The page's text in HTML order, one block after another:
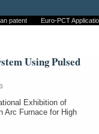
patent Euro-PCT
Using Pulsed
Exhibition of
Arc Furnace for High